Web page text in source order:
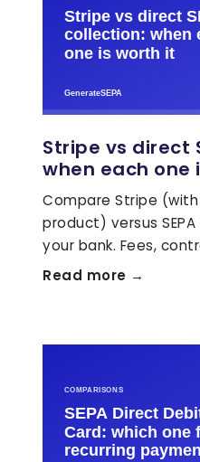
Stripe vs direct
when each one
Compare Stripe (with
product) versus
your bank. Fees,
Read more →